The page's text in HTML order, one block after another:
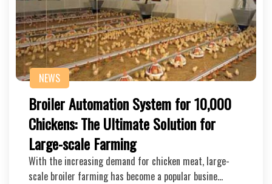
NEWS
Broiler Automation System for 10,000
Chickens: The Ultimate Solution for
Large-scale Farming
With the increasing demand for chicken meat, large-
scale broiler farming has become a popular busine…